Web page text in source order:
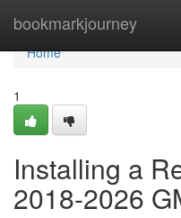
bookmarkjourney
Home
Home
1
Installing a
2018-2026